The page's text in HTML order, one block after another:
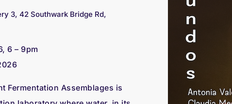
3, 42 Southwark Bridge Rd,
6 – 9pm
Fermentation Assemblages is